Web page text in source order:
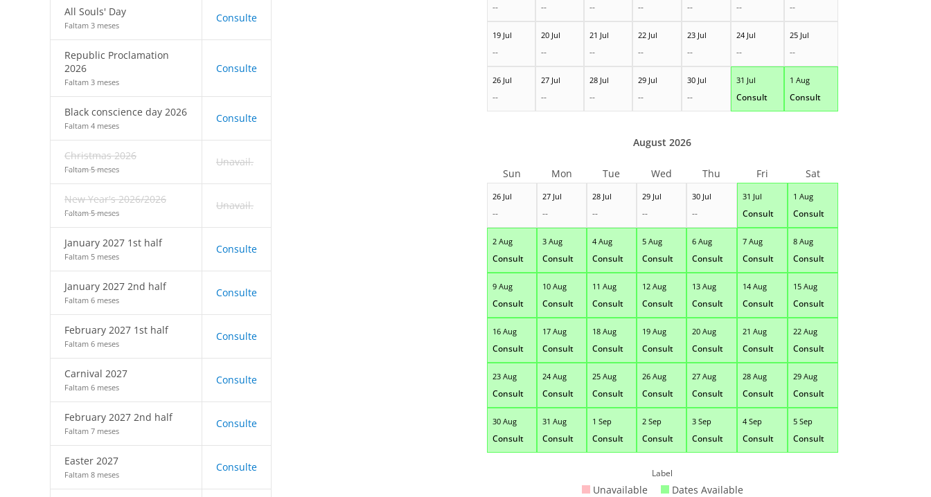
All Souls' Day
Faltam 3 meses
Consulte
Republic Proclamation
2026
Faltam 3 meses
Consulte
Black conscience day 2026
Faltam 4 meses
Consulte
Christmas 2026
Faltam 5 meses
Unavail.
New Year's 2026/2026
Faltam 5 meses
Unavail.
January 2027 1st half
Faltam 5 meses
Consulte
January 2027 2nd half
Faltam 6 meses
Consulte
February 2027 1st half
Faltam 6 meses
Consulte
Carnival 2027
Faltam 6 meses
Consulte
February 2027 2nd half
Faltam 7 meses
Consulte
Easter 2027
Faltam 8 meses
Consulte
-- -- -- -- -- -- --
19 Jul
--
20 Jul
--
21 Jul
--
22 Jul
--
23 Jul
--
24 Jul
--
25 Jul
--
26 Jul
--
27 Jul
--
28 Jul
--
29 Jul
--
30 Jul
--
31 Jul
Consult
1 Aug
Consult
26 Jul
--
27 Jul
--
28 Jul
--
29 Jul
--
30 Jul
--
31 Jul
Consult
1 Aug
Consult
2 Aug
Consult
3 Aug
Consult
4 Aug
Consult
5 Aug
Consult
6 Aug
Consult
7 Aug
Consult
8 Aug
Consult
9 Aug
Consult
10 Aug
Consult
11 Aug
Consult
12 Aug
Consult
13 Aug
Consult
14 Aug
Consult
15 Aug
Consult
16 Aug
Consult
17 Aug
Consult
18 Aug
Consult
19 Aug
Consult
20 Aug
Consult
21 Aug
Consult
22 Aug
Consult
23 Aug
Consult
24 Aug
Consult
25 Aug
Consult
26 Aug
Consult
27 Aug
Consult
28 Aug
Consult
29 Aug
Consult
30 Aug
Consult
31 Aug
Consult
1 Sep
Consult
2 Sep
Consult
3 Sep
Consult
4 Sep
Consult
5 Sep
Consult
August 2026
Sun Mon Tue Wed Thu Fri Sat
Label
Unavailable Dates Available